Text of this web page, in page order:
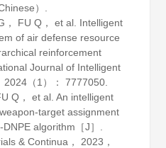
）.
， FU Q， et al. Intelligent
of air defense resource
reinforcement
Journal of Intelligent
2024（1）： 7777050.
Q， et al. An intelligent
target assignment
algorithm［J］.
& Continua， 2023 ，